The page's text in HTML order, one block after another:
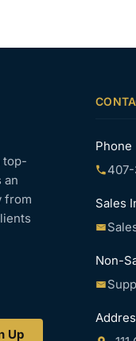
top-
an
from
Up
Phone
Sales
Non-